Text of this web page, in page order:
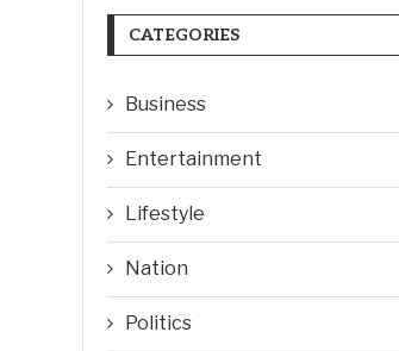
CATEGORIES
Business
Entertainment
Lifestyle
Nation
Politics